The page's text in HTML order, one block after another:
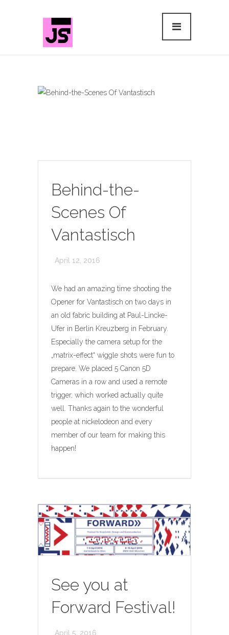
Behind-the-
Scenes Of
Vantastisch
April 12, 2016
We had an amazing time shooting the
Opener for Vantastisch on two days in
an old fabric building at Paul-Lincke-
Ufer in Berlin Kreuzberg in February.
Especially the camera setup for the
„matrix-effect“ wiggle shots were fun to
prepare. We placed 5 Canon 5D
Cameras in a row and used a remote
trigger, which worked actually quite
well. Thanks again to the wonderful
people at nickelodeon and every
member of our team for making this
happen!
See you at
Forward Festival!
April 5, 2016